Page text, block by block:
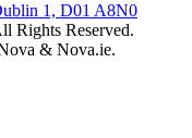
1, D01 A8N0
Rights Reserved.
& Nova.ie.